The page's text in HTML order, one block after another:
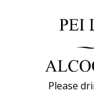
Please